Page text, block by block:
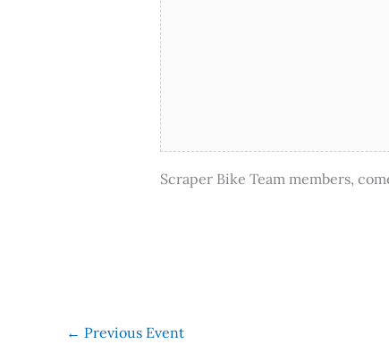
Scraper Bike Team members,
← Previous Event